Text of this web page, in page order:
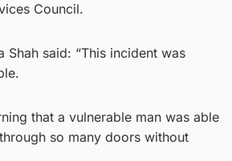
Council.
Shah said: “This incident was
that a vulnerable man was able
so many doors without